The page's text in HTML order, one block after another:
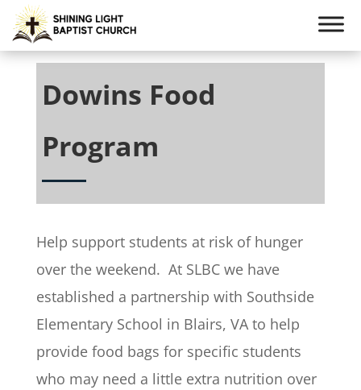
Dowins Food
Program
Help support students at risk of hunger
over the weekend. At SLBC we have
established a partnership with Southside
Elementary School in Blairs, VA to help
provide food bags for specific students
who may need a little extra nutrition over